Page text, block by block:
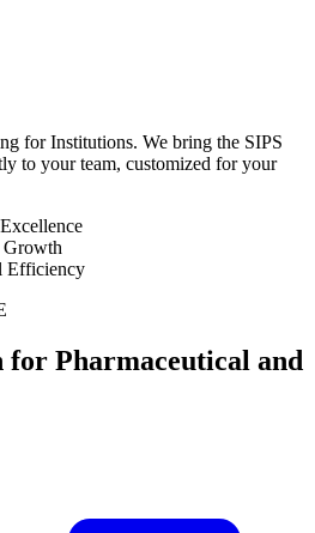
for Institutions. We bring the SIPS
to your team, customized for your
Growth
Efficiency
for Pharmaceutical and